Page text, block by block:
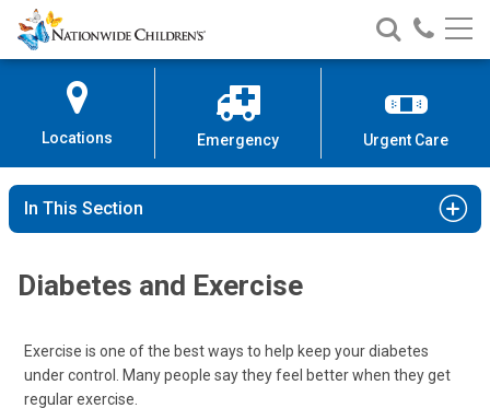
Skip
to
Content
Nationwide
Children’s
Search
Nationwide
Children’s
Call
Locations Emergency Urgent Care
In This Section
Diabetes and Exercise
Exercise is one of the best ways to help keep your diabetes
under control. Many people say they feel better when they get
regular exercise.